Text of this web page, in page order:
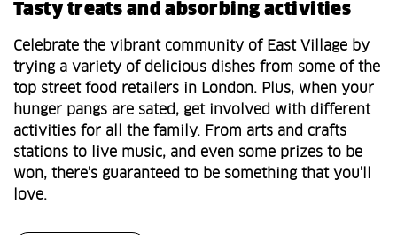
Tasty treats and absorbing activities
Celebrate the vibrant community of East Village by
trying a variety of delicious dishes from some of the
top street food retailers in London. Plus, when your
hunger pangs are sated, get involved with different
activities for all the family. From arts and crafts
stations to live music, and even some prizes to be
won, there's guaranteed to be something that you'll
love.